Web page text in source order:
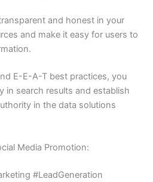
and honest in your
and make it easy for users to
E-E-A-T best practices, you
in search results and establish
in the data solutions
Media Promotion:
#LeadGeneration